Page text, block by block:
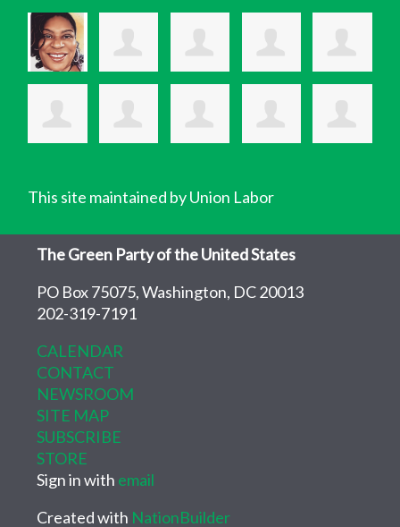
This site maintained by Union Labor
The Green Party of the United States
PO Box 75075, Washington, DC 20013
202-319-7191
CALENDAR
CONTACT
NEWSROOM
SITE MAP
SUBSCRIBE
STORE
Sign in with email
Created with NationBuilder